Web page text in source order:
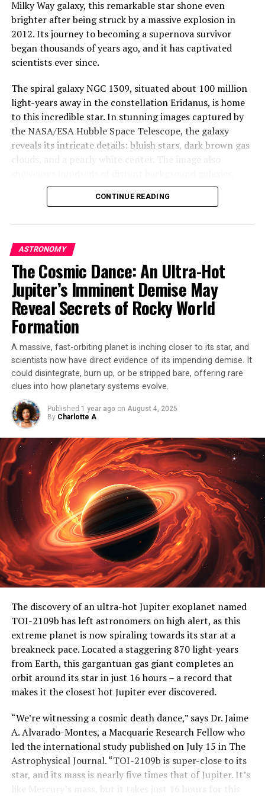
reminder of the awe-inspiring beauty and mystery that
lies just beyond our galaxy. It’s a testament to the
power of Hubble to capture and reveal the intricate
details of our universe, even in the most distant reaches
of space.
Milky Way galaxy, this remarkable star shone even
brighter after being struck by a massive explosion in
2012. Its journey to becoming a supernova survivor
began thousands of years ago, and it has captivated
scientists ever since.
The spiral galaxy NGC 1309, situated about 100 million
light-years away in the constellation Eridanus, is home
to this incredible star. In stunning images captured by
the NASA/ESA Hubble Space Telescope, the galaxy
reveals its intricate details: bluish stars, dark brown gas
clouds, and a pearly white center. The image also
each one a cosmic wonder in its own right.
with two significant events: SN 2002fk in 2002 and SN
2012Z in 2012. While the first event was a perfect
example of a Type Ia supernova, which occurs when the
core of a dead star (a white dwarf) explodes, the second
event was different – it was classified as a Type Iax
supernova.
Unlike its Type Ia counterpart, SN 2012Z did not
‘zombie star’ that shone even brighter than before. This
phenomenon has never been observed before, and
scientists have used Hubble observations to study this
extraordinary event in detail.
In fact, these observations also made it possible to
identify the white dwarf progenitor of a supernova for
the first time ever, providing valuable insights into the
cosmic processes that shape our universe. The story of
this star’s survival is a testament to the awe-inspiring
power and complexity of the cosmos.
CONTINUE READING
ASTRONOMY
The Cosmic Dance: An Ultra-Hot
Jupiter’s Imminent Demise May
Reveal Secrets of Rocky World
Formation
A massive, fast-orbiting planet is inching closer to its star, and
scientists now have direct evidence of its impending demise. It
could disintegrate, burn up, or be stripped bare, offering rare
clues into how planetary systems evolve.
Published 1 year ago on August 4, 2025
By Charlotte A
The discovery of an ultra-hot Jupiter exoplanet named
TOI-2109b has left astronomers on high alert, as this
extreme planet is now spiraling towards its star at a
breakneck pace. Located a staggering 870 light-years
from Earth, this gargantuan gas giant completes an
orbit around its star in just 16 hours – a record that
makes it the closest hot Jupiter ever discovered.
“We’re witnessing a cosmic death dance,” says Dr. Jaime
A. Alvarado-Montes, a Macquarie Research Fellow who
led the international study published on July 15 in The
Astrophysical Journal. “TOI-2109b is super-close to its
star, and its mass is nearly five times that of Jupiter. It’s
like Mercury’s mass, but it takes just 16 hours for this